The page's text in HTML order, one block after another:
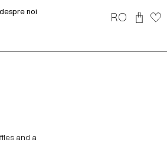
noi RO
and a